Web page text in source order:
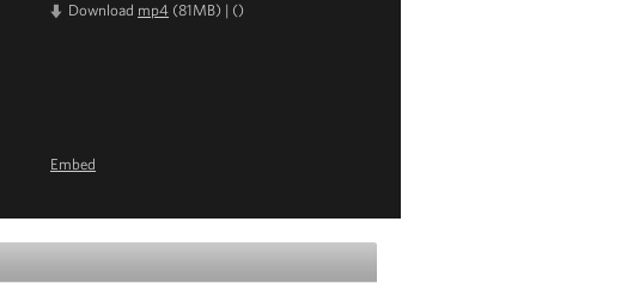
Download mp4 (81MB) | ()
Embed